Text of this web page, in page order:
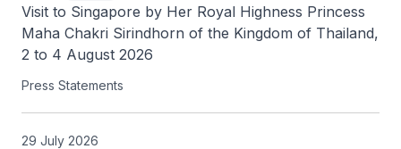
Visit to Singapore by Her Royal Highness Princess
Maha Chakri Sirindhorn of the Kingdom of Thailand,
2 to 4 August 2026
Press Statements
29 July 2026